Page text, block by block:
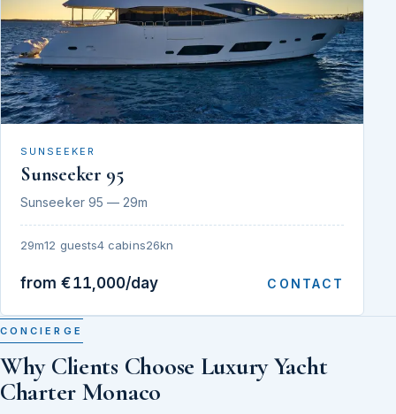
SUNSEEKER
Sunseeker 95
Sunseeker 95 — 29m
29m12 guests4 cabins26kn
from €11,000/day CONTACT
CONCIERGE
Why Clients Choose Luxury Yacht
Charter Monaco